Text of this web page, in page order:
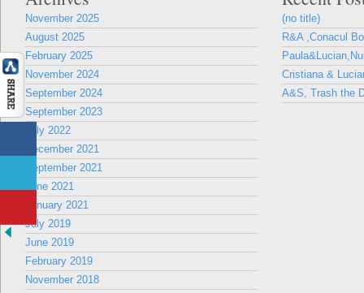
November 2025
August 2025
February 2025
November 2024
September 2024
September 2023
July 2022
December 2021
September 2021
June 2021
January 2021
July 2019
June 2019
February 2019
November 2018
(no title)
R&A ,Conacul
Cristiana &
A&S, Trash the